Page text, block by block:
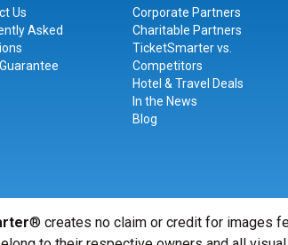
Us
Asked
Corporate Partners
Charitable Partners
TicketSmarter vs.
Competitors
Hotel & Travel Deals
In the News
Blog
® creates no claim or credit for images